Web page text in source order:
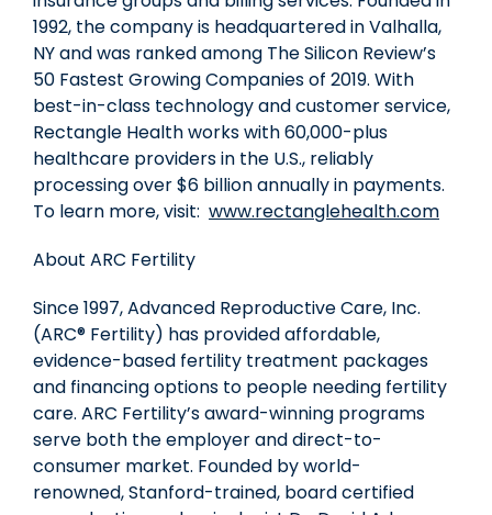
1992, the company is headquartered in Valhalla,
NY and was ranked among The Silicon Review’s
50 Fastest Growing Companies of 2019. With
best-in-class technology and customer service,
Rectangle Health works with 60,000-plus
healthcare providers in the U.S., reliably
processing over $6 billion annually in payments.
To learn more, visit: www.rectanglehealth.com
About ARC Fertility
Since 1997, Advanced Reproductive Care, Inc.
(ARC® Fertility) has provided affordable,
evidence-based fertility treatment packages
and financing options to people needing fertility
care. ARC Fertility’s award-winning programs
serve both the employer and direct-to-
consumer market. Founded by world-
renowned,Stanford-trained, board certified